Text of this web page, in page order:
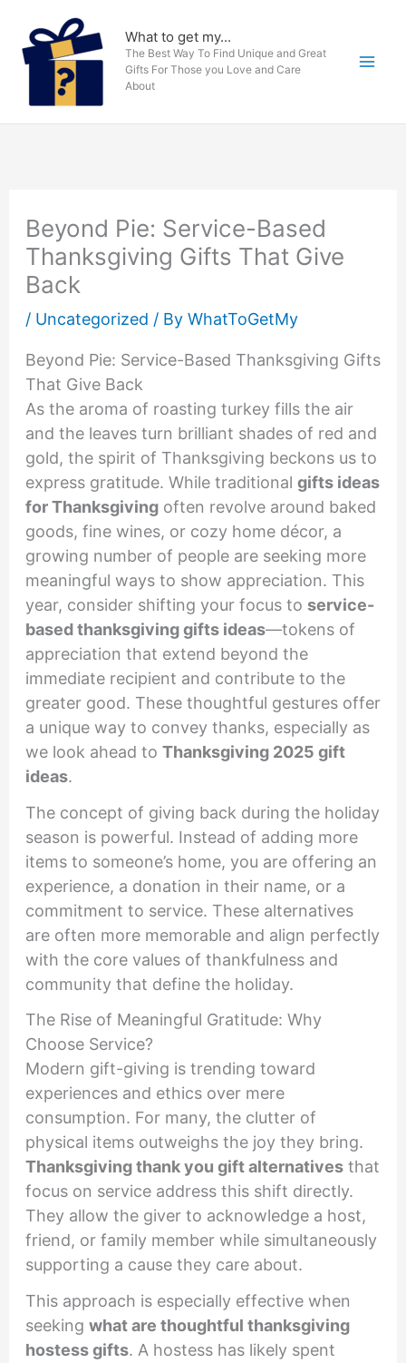
content
What to get my...
The Best Way To Find Unique and Great
Gifts For Those you Love and Care
About
Beyond Pie: Service-Based
Thanksgiving Gifts That Give
Back
/ Uncategorized / By WhatToGetMy
Beyond Pie: Service-Based Thanksgiving Gifts
That Give Back
As the aroma of roasting turkey fills the air
and the leaves turn brilliant shades of red and
gold, the spirit of Thanksgiving beckons us to
express gratitude. While traditional gifts ideas
for Thanksgivingoften revolve around baked
goods, fine wines, or cozy home décor, a
growing number of people are seeking more
meaningful ways to show appreciation. This
year, consider shifting your focus to service-
based thanksgiving gifts ideas—tokens of
appreciation that extend beyond the
immediate recipient and contribute to the
greater good. These thoughtful gestures offer
a unique way to convey thanks, especially as
we look ahead to Thanksgiving 2025 gift
ideas.
The concept of giving back during the holiday
season is powerful. Instead of adding more
items to someone’s home, you are offering an
experience, a donation in their name, or a
commitment to service. These alternatives
are often more memorable and align perfectly
with the core values of thankfulness and
community that define the holiday.
The Rise of Meaningful Gratitude: Why
Choose Service?
Modern gift-giving is trending toward
experiences and ethics over mere
consumption. For many, the clutter of
physical items outweighs the joy they bring.
Thanksgiving thank you gift alternativesthat
focus on service address this shift directly.
They allow the giver to acknowledge a host,
friend, or family member while simultaneously
supporting a cause they care about.
This approach is especially effective when
seeking what are thoughtful thanksgiving
hostess gifts. A hostess has likely spent